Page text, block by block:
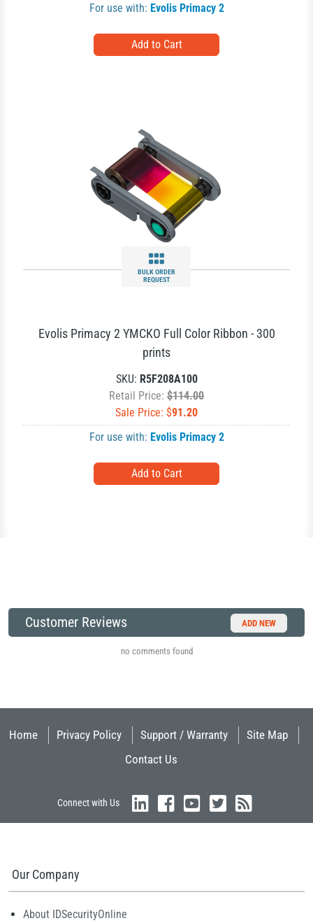
For use with: Evolis Primacy 2
BULK ORDER
REQUEST
Evolis Primacy 2 YMCKO Full Color Ribbon - 300
prints
SKU: R5F208A100
Retail Price: $114.00
Sale Price: $91.20
For use with: Evolis Primacy 2
Customer Reviews ADD NEW
no comments found
Home Privacy Policy Support / Warranty
Site Map
Contact Us
Connect with Us
Our Company
About IDSecurityOnline